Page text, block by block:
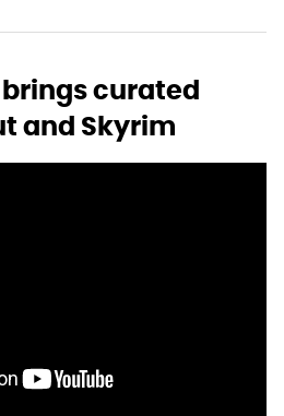
curated
and Skyrim